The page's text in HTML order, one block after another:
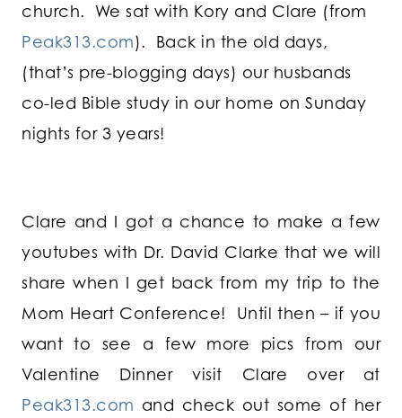
church. We sat with Kory and Clare (from
Peak313.com). Back in the old days,
(that’s pre-blogging days) our husbands
co-led Bible study in our home on Sunday
nights for 3 years!
Clare and I got a chance to make a few
youtubes with Dr. David Clarke that we will
share when I get back from my trip to the
Mom Heart Conference! Until then – if you
want to see a few more pics from our
Valentine Dinner visit Clare over at
Peak313.com and check out some of her